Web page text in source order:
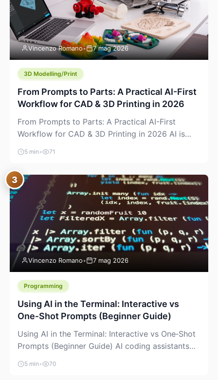
plastics. […]
Vincenzo Romano• 7 mag 2026
3D Modelling/Print
From Prompts to Parts: A Practical AI-First
Workflow for CAD & 3D Printing in 2026
From Prompts to Parts: A Practical AI-First
Workflow for CAD & 3D Printing in 2026 AI is
finally showing up where makers actually spend
time: in CAD, in slicers, and in the messy space
between “idea” and “printable part.” The hype
version is “type a prompt, get a product.” The
useful version is much more […]
5 min • 71
3
Vincenzo Romano• 7 mag 2026
Programming
Using AI in the Terminal: Interactive vs
One‑Shot Prompts (Beginner Guide)
Using AI in the Terminal: Interactive vs One‑Shot
Prompts (Beginner Guide) AI coding assistants
are no longer “just” a chat box in your browser.
Many of them can live right in your terminal,
5 min • 70